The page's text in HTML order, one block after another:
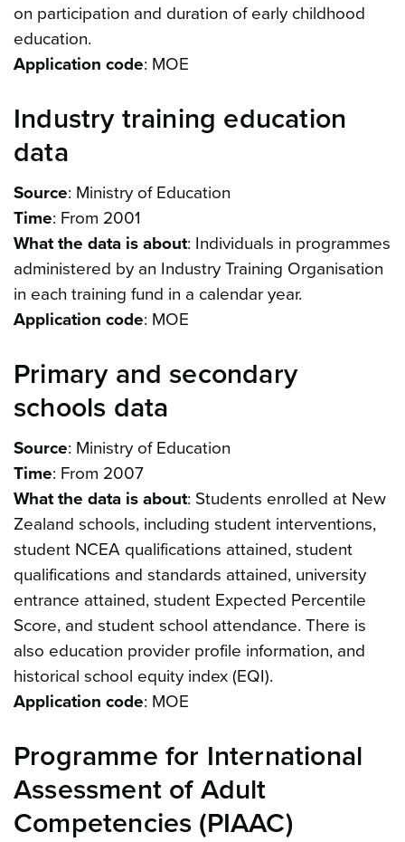
on participation and duration of early childhood
education.
Application code: MOE
Industry training education
data
Source: Ministry of Education
Time: From 2001
What the data is about: Individuals in programmes
administered by an Industry Training Organisation
in each training fund in a calendar year.
Application code: MOE
Primary and secondary
schools data
Source: Ministry of Education
Time: From 2007
What the data is about: Students enrolled at New
Zealand schools, including student interventions,
student NCEA qualifications attained, student
qualifications and standards attained, university
entrance attained, student Expected Percentile
Score, and student school attendance. There is
also education provider profile information, and
historical school equity index (EQI).
Application code: MOE
Programme for International
Assessment of Adult
Competencies (PIAAC)